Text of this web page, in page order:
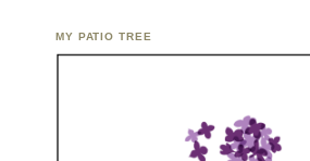
MY PATIO TREE